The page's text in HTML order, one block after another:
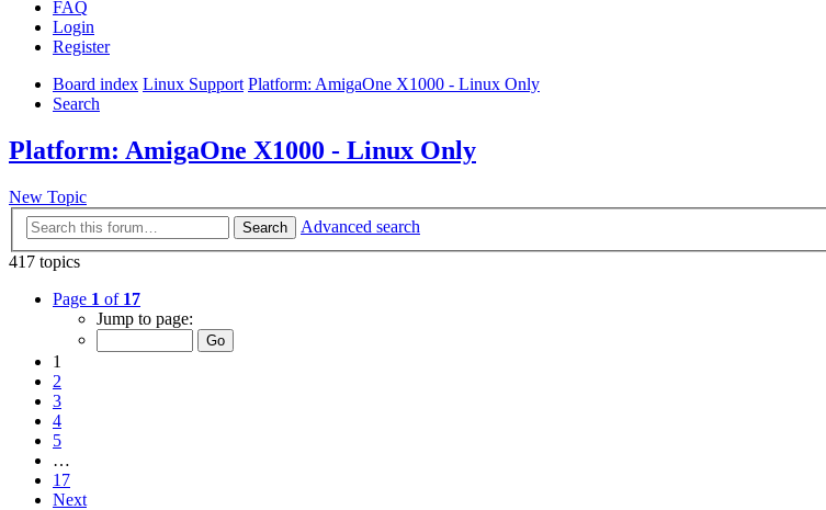
FAQ
Login
Register
Board index Linux Support Platform: AmigaOne X1000 - Linux Only
Search
Platform: AmigaOne X1000 - Linux Only
New Topic
Search
Advanced search
417 topics
Page 1 of 17
Jump to page:
1
2
3
4
5
…
17
Next